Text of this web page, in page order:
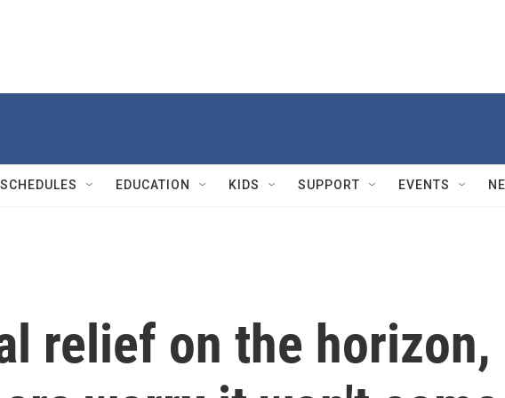
SCHEDULES EDUCATION KIDS SUPPORT EVENTS
relief on the horizon,